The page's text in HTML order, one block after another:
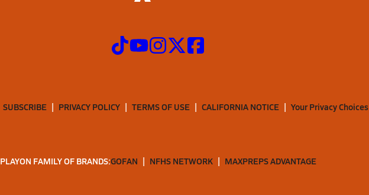
SUBSCRIBE PRIVACY POLICY TERMS OF USE CALIFORNIA NOTICE Your Privacy Choices
PLAYON FAMILY OF BRANDS:GOFAN NFHS NETWORK MAXPREPS ADVANTAGE